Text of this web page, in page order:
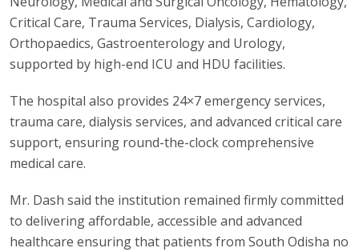
Critical Care, Trauma Services, Dialysis, Cardiology,
Orthopaedics, Gastroenterology and Urology,
supported by high-end ICU and HDU facilities.
The hospital also provides 24×7 emergency services,
trauma care, dialysis services, and advanced critical care
support, ensuring round-the-clock comprehensive
medical care.
Mr. Dash said the institution remained firmly committed
to delivering affordable, accessible and advanced
healthcare ensuring that patients from South Odisha no